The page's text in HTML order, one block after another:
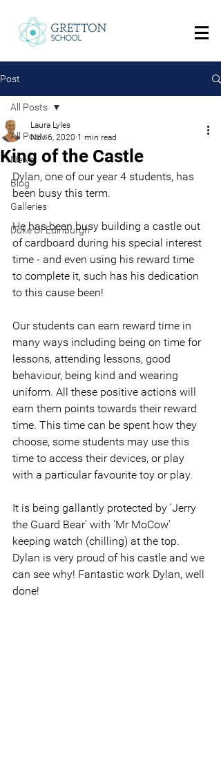
Post
All Posts
News
Blog
Galleries
Duke Of Edinburgh
All Posts
King of the Castle
Laura Lyles
Nov 6, 2020 1 min read
Dylan, one of our year 4 students, has
been busy this term.
He has been busy building a castle out
of cardboard during his special interest
time - and even using his reward time
to complete it, such has his dedication
to this cause been!
Our students can earn reward time in
many ways including being on time for
lessons, attending lessons, good
behaviour, being kind and wearing
uniform. All these positive actions will
earn them points towards their reward
time. This time can be spent how they
choose, some students may use this
time to access their devices, or play
with a particular favourite toy or play.
It is being gallantly protected by 'Jerry
the Guard Bear' with 'Mr MoCow'
keeping watch (chilling) at the top.
Dylan is very proud of his castle and we
can see why! Fantastic work Dylan, well
done!